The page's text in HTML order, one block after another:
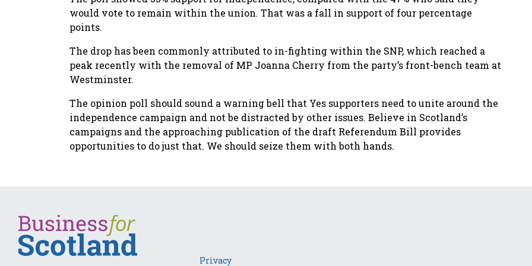
would vote to remain within the union. That was a fall in support of four percentage
points.
The drop has been commonly attributed to in-fighting within the SNP, which reached a
peak recently with the removal of MP Joanna Cherry from the party’s front-bench team at
Westminster.
The opinion poll should sound a warning bell that Yes supporters need to unite around the
independence campaign and not be distracted by other issues. Believe in Scotland’s
campaigns and the approaching publication of the draft Referendum Bill provides
opportunities to do just that. We should seize them with both hands.
Privacy